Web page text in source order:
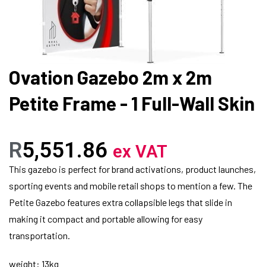
Ovation Gazebo 2m x 2m
Petite Frame - 1 Full-Wall Skin
R5,551.86 ex VAT
This gazebo is perfect for brand activations, product launches,
sporting events and mobile retail shops to mention a few. The
Petite Gazebo features extra collapsible legs that slide in
making it compact and portable allowing for easy
transportation.
weight: 13kg